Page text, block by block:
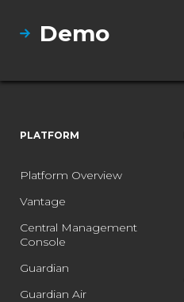
Demo
PLATFORM
Platform Overview
Vantage
Central Management
Console
Guardian
Guardian Air